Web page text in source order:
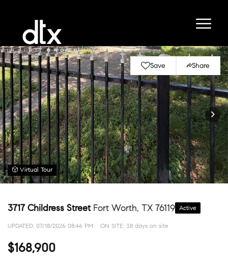
Save Share
Virtual Tour
3717 Childress Street Fort Worth, TX 76119 Active
UPDATED: 07/18/2026 08:46 PM ON SITE: 38 days on site
$168,900